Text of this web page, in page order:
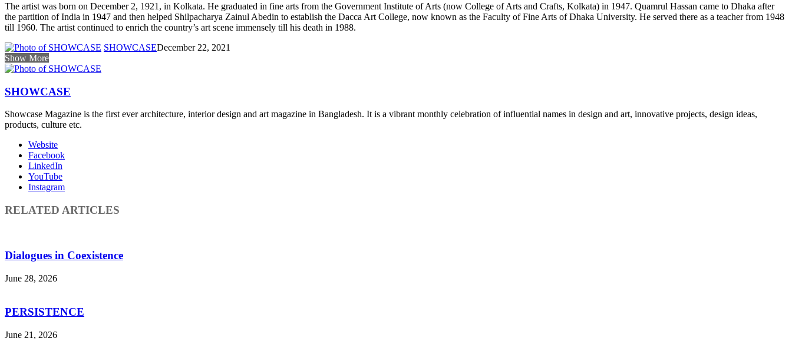
The artist was born on December 2, 1921, in Kolkata. He graduated in fine arts from the Government Institute of Arts (now College of Arts and Crafts, Kolkata) in 1947. Quamrul Hassan came to Dhaka after
the partition of India in 1947 and then helped Shilpacharya Zainul Abedin to establish the Dacca Art College, now known as the Faculty of Fine Arts of Dhaka University. He served there as a teacher from 1948
till 1960. The artist continued to enrich the country’s art scene immensely till his death in 1988.
SHOWCASEDecember 22, 2021
Show More
SHOWCASE
Showcase Magazine is the first ever architecture, interior design and art magazine in Bangladesh. It is a vibrant monthly celebration of influential names in design and art, innovative projects, design ideas,
products, culture etc.
Website
Facebook
LinkedIn
YouTube
Instagram
RELATED ARTICLES
Dialogues in Coexistence
June 28, 2026
PERSISTENCE
June 21, 2026